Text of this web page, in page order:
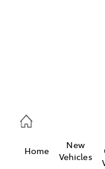
Home
New
Vehicles